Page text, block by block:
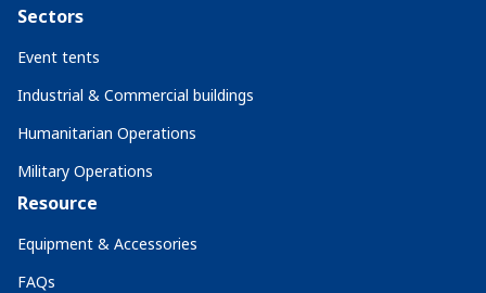
Sectors
Event tents
Industrial & Commercial buildings
Humanitarian Operations
Military Operations
Resource
Equipment & Accessories
FAQs